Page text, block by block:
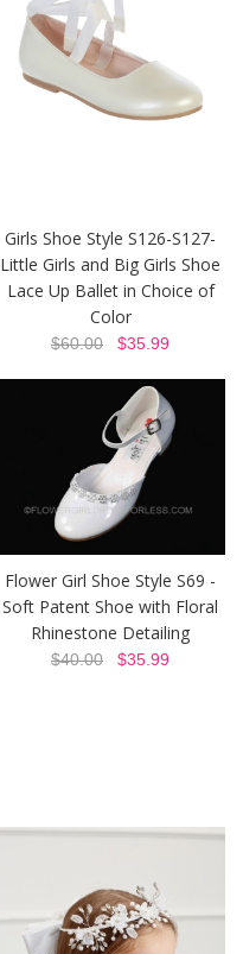
Girls Shoe Style S126-S127-
Little Girls and Big Girls Shoe
Lace Up Ballet in Choice of
Color
$60.00 $35.99
Flower Girl Shoe Style S69 -
Soft Patent Shoe with Floral
Rhinestone Detailing
$40.00 $35.99